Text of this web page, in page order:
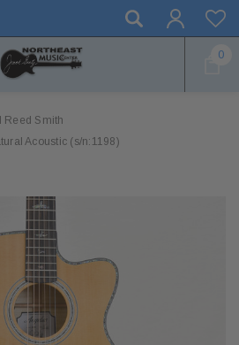
0
Reed Smith
Acoustic (s/n:1198)